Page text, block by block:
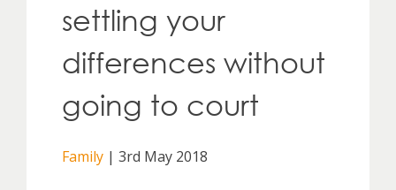
settling your
differences without
going to court
Family | 3rd May 2018